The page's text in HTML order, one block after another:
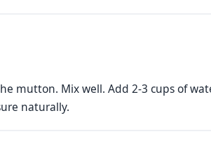
mutton. Mix well. Add 2-3 cups of
naturally.